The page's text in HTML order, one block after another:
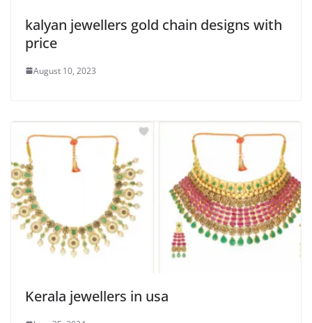
kalyan jewellers gold chain designs with
price
August 10, 2023
Kerala jewellers in usa